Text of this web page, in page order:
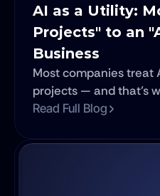
AI as a Utility:
Projects" to an
Business
Most companies treat
projects — and that’s
silos. Learn how to
your entire
Read Full Blog